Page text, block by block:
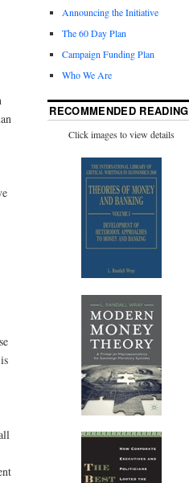
Announcing the Initiative
The 60 Day Plan
Campaign Funding Plan
Who We Are
RECOMMENDED READING
Click images to view details